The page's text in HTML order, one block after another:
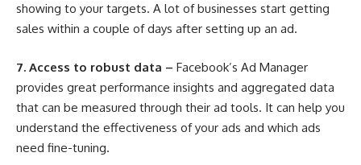
showing to your targets. A lot of businesses start getting
sales within a couple of days after setting up an ad.
7. Access to robust data – Facebook’s Ad Manager
provides great performance insights and aggregated data
that can be measured through their ad tools. It can help you
understand the effectiveness of your ads and which ads
need fine-tuning.